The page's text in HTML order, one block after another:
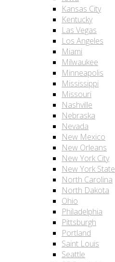
Kansas City
Kentucky
Las Vegas
Los Angeles
Miami
Milwaukee
Minneapolis
Mississippi
Missouri
Nashville
Nebraska
Nevada
New Mexico
New Orleans
New York City
New York State
North Carolina
North Dakota
Ohio
Philadelphia
Pittsburgh
Portland
Saint Louis
Seattle